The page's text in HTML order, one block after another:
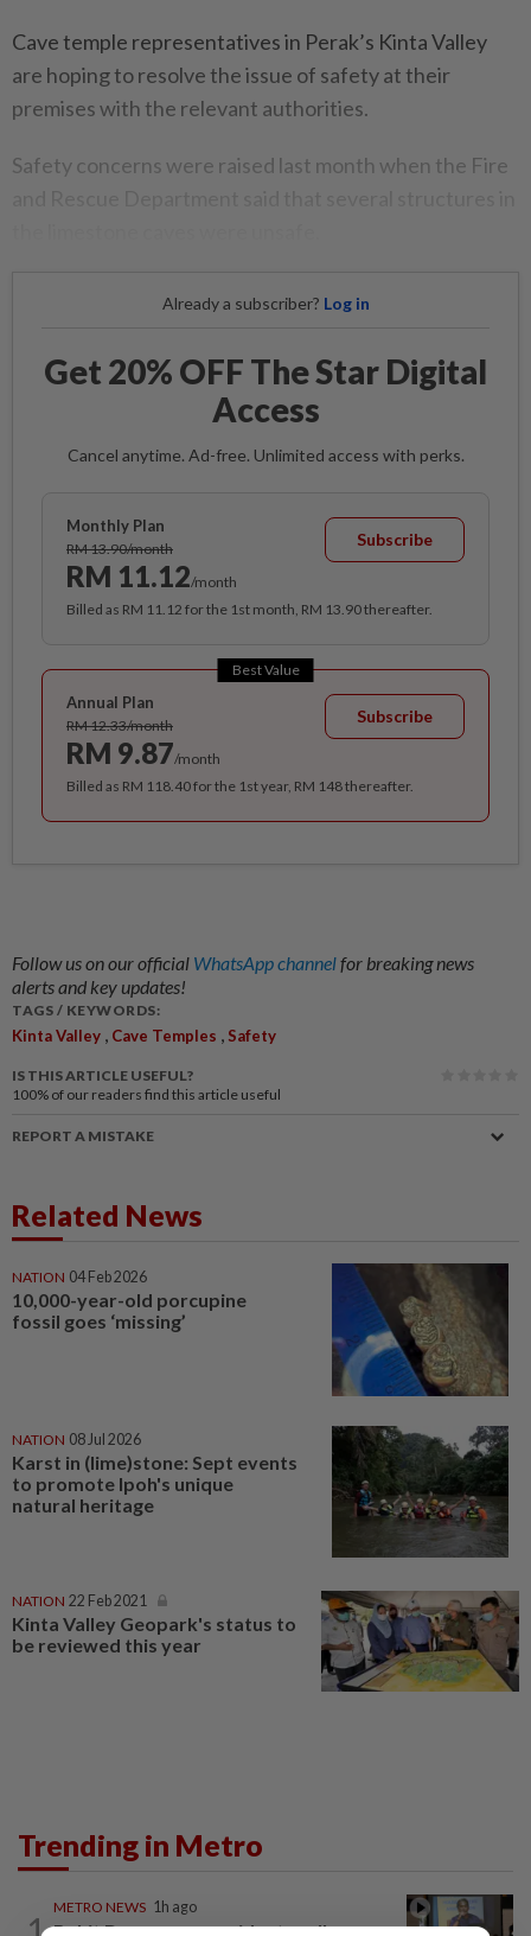
Cave temple representatives in Perak’s Kinta Valley
are hoping to resolve the issue of safety at their
premises with the relevant authorities.
Safety concerns were raised last month when the Fire
Already a subscriber? Log in
Get 20% OFF The Star Digital
Access
Cancel anytime. Ad-free. Unlimited access with perks.
Monthly Plan
RM 13.90/month
RM 11.12/month
Subscribe
Billed as RM 11.12 for the 1st month, RM 13.90 thereafter.
Best Value
Annual Plan
RM 12.33/month
RM 9.87/month
Subscribe
Billed as RM 118.40 for the 1st year, RM 148 thereafter.
Follow us on our official WhatsApp channelfor breaking news
alerts and key updates!
TAGS / KEYWORDS:
Kinta Valley , Cave Temples , Safety
IS THIS ARTICLE USEFUL?
100% of our readers find this article useful
REPORT A MISTAKE
Related News
NATION 04 Feb 2026
10,000-year-old porcupine
fossil goes ‘missing’
NATION 08 Jul 2026
Karst in (lime)stone: Sept events
to promote Ipoh's unique
natural heritage
NATION 22 Feb 2021
Kinta Valley Geopark's status to
be reviewed this year
Trending in Metro
METRO NEWS 1h ago
Bukit Damansara residents call on